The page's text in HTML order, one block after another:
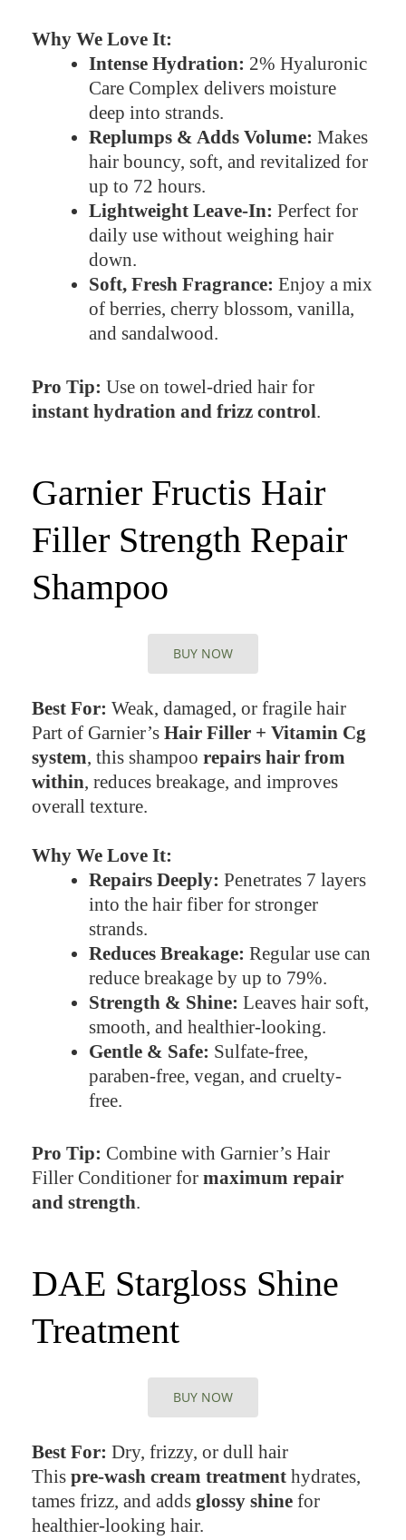
Why We Love It:
Intense Hydration: 2% Hyaluronic
Care Complex delivers moisture
deep into strands.
Replumps & Adds Volume: Makes
hair bouncy, soft, and revitalized for
up to 72 hours.
Lightweight Leave-In: Perfect for
daily use without weighing hair
down.
Soft, Fresh Fragrance: Enjoy a mix
of berries, cherry blossom, vanilla,
and sandalwood.
Pro Tip: Use on towel-dried hair for
instant hydration and frizz control.
Garnier Fructis Hair
Filler Strength Repair
Shampoo
BUY NOW
Best For: Weak, damaged, or fragile hair
Part of Garnier’s Hair Filler + Vitamin Cg
system, this shampoo repairs hair from
within, reduces breakage, and improves
overall texture.
Why We Love It:
Repairs Deeply: Penetrates 7 layers
into the hair fiber for stronger
strands.
Reduces Breakage: Regular use can
reduce breakage by up to 79%.
Strength & Shine: Leaves hair soft,
smooth, and healthier-looking.
Gentle & Safe: Sulfate-free,
paraben-free, vegan, and cruelty-
free.
Pro Tip: Combine with Garnier’s Hair
Filler Conditioner for maximum repair
and strength.
DAE Stargloss Shine
Treatment
BUY NOW
Best For: Dry, frizzy, or dull hair
This pre-wash cream treatment hydrates,
tames frizz, and adds glossy shine for
healthier-looking hair.